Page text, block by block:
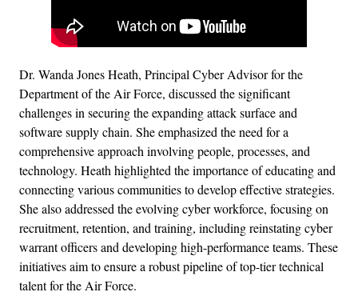
Dr. Wanda Jones Heath, Principal Cyber Advisor for the
Department of the Air Force, discussed the significant
challenges in securing the expanding attack surface and
software supply chain. She emphasized the need for a
comprehensive approach involving people, processes, and
technology. Heath highlighted the importance of educating and
connecting various communities to develop effective strategies.
She also addressed the evolving cyber workforce, focusing on
recruitment, retention, and training, including reinstating cyber
warrant officers and developing high-performance teams. These
initiatives aim to ensure a robust pipeline of top-tier technical
talent for the Air Force.